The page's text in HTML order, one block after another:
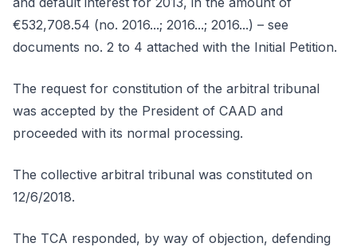
€532,708.54 (no. 2016...; 2016...; 2016...) – see
documents no. 2 to 4 attached with the Initial Petition.
The request for constitution of the arbitral tribunal
was accepted by the President of CAAD and
proceeded with its normal processing.
The collective arbitral tribunal was constituted on
12/6/2018.
The TCA responded, by way of objection, defending